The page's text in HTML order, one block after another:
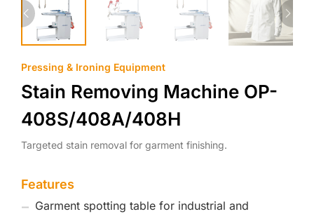
Pressing & Ironing Equipment
Stain Removing Machine OP-
408S/408A/408H
Targeted stain removal for garment finishing.
Features
Garment spotting table for industrial and